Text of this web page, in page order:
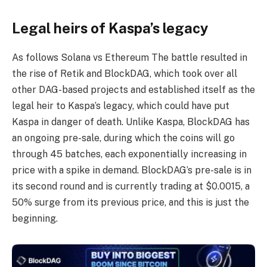
Legal heirs of Kaspa’s legacy
As follows Solana vs Ethereum The battle resulted in
the rise of Retik and BlockDAG, which took over all
other DAG-based projects and established itself as the
legal heir to Kaspa’s legacy, which could have put
Kaspa in danger of death. Unlike Kaspa, BlockDAG has
an ongoing pre-sale, during which the coins will go
through 45 batches, each exponentially increasing in
price with a spike in demand. BlockDAG’s pre-sale is in
its second round and is currently trading at $0.0015, a
50% surge from its previous price, and this is just the
beginning.